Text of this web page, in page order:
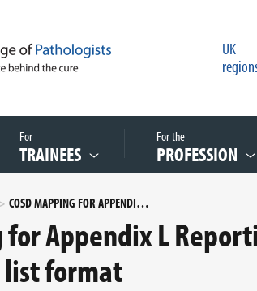
UK
For
TRAINEES
For the
PROFESSION
COSD MAPPING FOR APPENDIX L REPORTING PROFORMA FOR BREAST FNAC IN LIST FORMAT
for Appendix L
list format